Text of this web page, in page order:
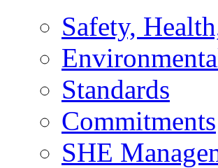
Safety,
Standards
Commitments
SHE